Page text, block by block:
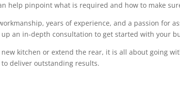
help pinpoint what is required and how to make
years of experience, and a passion for
up an in-depth consultation to get started with your
new kitchen or extend the rear, it is all about going
deliver outstanding results.